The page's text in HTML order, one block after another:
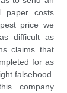
paper costs
price we
difficult as
claims that
for as
falsehood.
company